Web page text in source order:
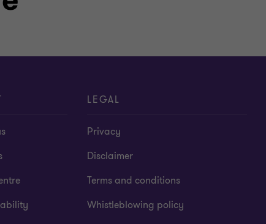
LEGAL
Privacy
Disclaimer
Terms and conditions
Whistleblowing policy